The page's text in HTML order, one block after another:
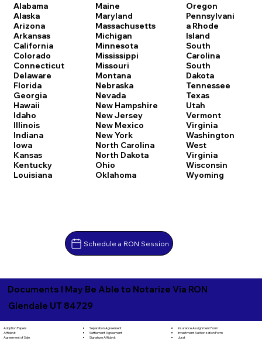
Alabama
Alaska
Arizona
Arkansas
California
Colorado
Connecticut
Delaware
Florida
Georgia
Hawaii
Idaho
Illinois
Indiana
Iowa
Kansas
Kentucky
Louisiana
Maine
Maryland
Massachusetts
Michigan
Minnesota
Mississippi
Missouri
Montana
Nebraska
Nevada
New Hampshire
New Jersey
New Mexico
New York
North Carolina
North Dakota
Ohio
Oklahoma
Oregon
Pennsylvani
a Rhode
Island
South
Carolina
South
Dakota
Tennessee
Texas
Utah
Vermont
Virginia
Washington
West
Virginia
Wisconsin
Wyoming
Schedule a RON Session
Documents I May Be Able to Notarize Via RON
Glendale UT 84729
Adoption Papers
Affidavit
Agreement of Sale
Separation Agreement
Settlement Agreement
Signature Affidavit
Insurance Assignment Form
Investment Authorization Form
Jurat